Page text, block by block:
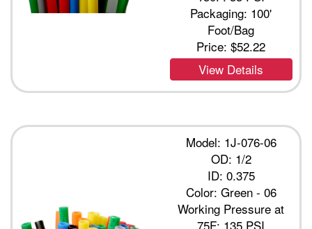
Packaging: 100'
Foot/Bag
Price:$52.22
View Details
Model: 1J-076-06
OD: 1/2
ID: 0.375
Color: Green - 06
Working Pressure at
75F: 135 PSI